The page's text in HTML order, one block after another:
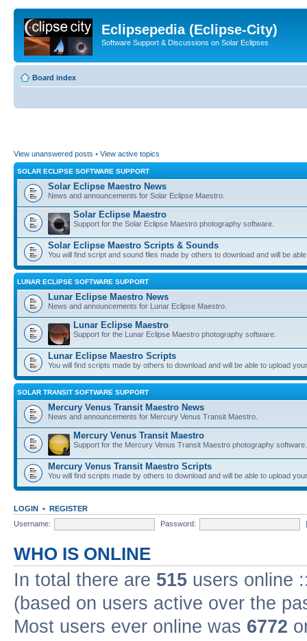
Eclipsepedia (Eclipse-City)
Software Support & Discussions on Solar Eclipses
Board index
View unanswered posts • View active topics
SOLAR ECLIPSE SOFTWARE SUPPORT
Solar Eclipse Maestro News
News and announcements for Solar Eclipse Maestro.
Solar Eclipse Maestro
Support for the Solar Eclipse Maestro photography software.
Solar Eclipse Maestro Scripts & Sounds
You will find script and sound files made by others to download and will be
LUNAR ECLIPSE SOFTWARE SUPPORT
Lunar Eclipse Maestro News
News and announcements for Lunar Eclipse Maestro.
Lunar Eclipse Maestro
Support for the Lunar Eclipse Maestro photography software.
Lunar Eclipse Maestro Scripts
You will find scripts made by others to download and will be able to upload
SOLAR TRANSIT SOFTWARE SUPPORT
Mercury Venus Transit Maestro News
News and announcements for Mercury Venus Transit Maestro.
Mercury Venus Transit Maestro
Support for the Mercury Venus Transit Maestro photography software.
Mercury Venus Transit Maestro Scripts
You will find scripts made by others to download and will be able to upload
LOGIN • REGISTER
Username:
Password:
WHO IS ONLINE
In total there are 515 users online
(based on users active over the
Most users ever online was 6772